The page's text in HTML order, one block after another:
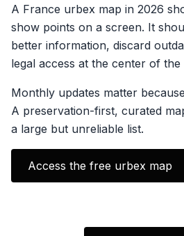
A France urbex map in 2026
show points on a screen. It
better information, discard
legal access at the center of the
Monthly updates matter
A preservation-first, curated
a large but unreliable list.
Access the free urbex map